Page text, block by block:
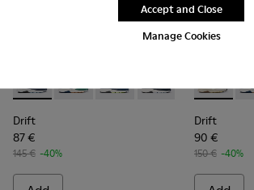
Manage Cookies
Accept and Close
Drift - K100876-006 - Multicolored
Drift - K100876-021 - Multicolor
Drift - K100876-020 -
Drift - K100876-
Drift - Drift
Drift
87 €
145 € -40%
Drift -
Drift
90 €
150 € -40%